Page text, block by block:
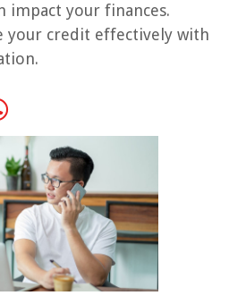
impact your finances.
your credit effectively with